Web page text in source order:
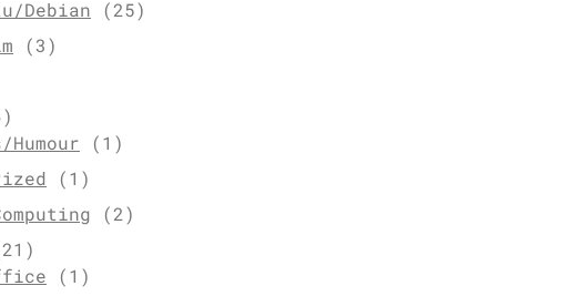
Debian (25)
(3)
Humour (1)
(1)
(2)
(1)